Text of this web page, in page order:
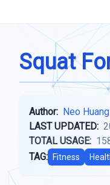
Squat
Author: Neo Huang
LAST UPDATED:
TOTAL USAGE:
TAG:
Fitness